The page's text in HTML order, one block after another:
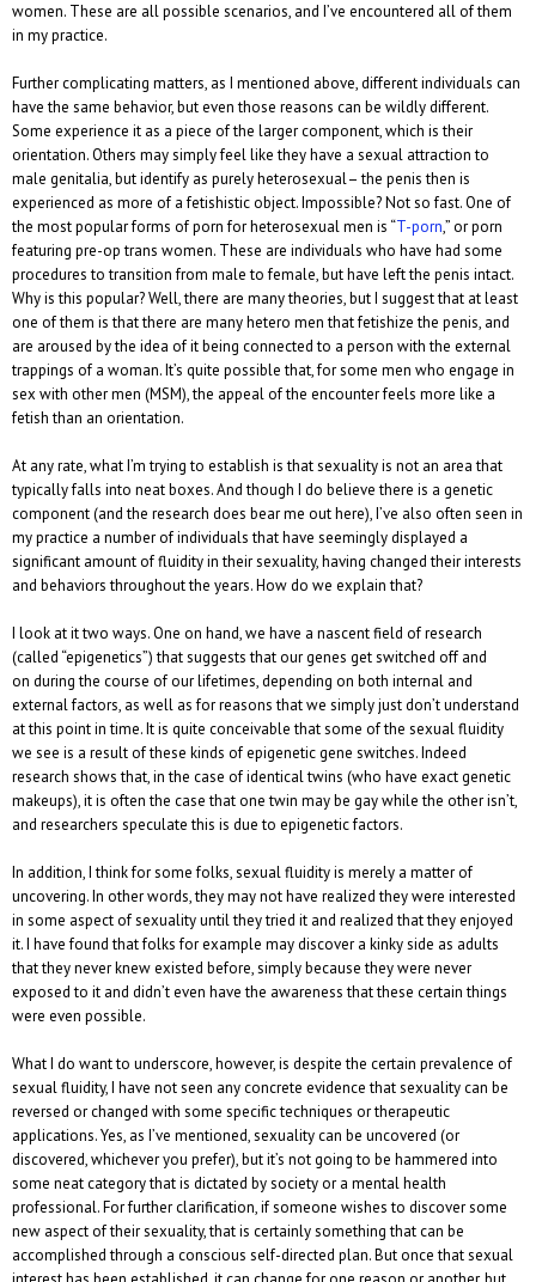
women. These are all possible scenarios, and I’ve encountered all of them
in my practice.
Further complicating matters, as I mentioned above, different individuals can
have the same behavior, but even those reasons can be wildly different.
Some experience it as a piece of the larger component, which is their
orientation. Others may simply feel like they have a sexual attraction to
male genitalia, but identify as purely heterosexual– the penis then is
experienced as more of a fetishistic object. Impossible? Not so fast. One of
the most popular forms of porn for heterosexual men is “T-porn,” or porn
featuring pre-op trans women. These are individuals who have had some
procedures to transition from male to female, but have left the penis intact.
Why is this popular? Well, there are many theories, but I suggest that at least
one of them is that there are many hetero men that fetishize the penis, and
are aroused by the idea of it being connected to a person with the external
trappings of a woman. It’s quite possible that, for some men who engage in
sex with other men (MSM), the appeal of the encounter feels more like a
fetish than an orientation.
At any rate, what I’m trying to establish is that sexuality is not an area that
typically falls into neat boxes. And though I do believe there is a genetic
component (and the research does bear me out here), I’ve also often seen in
my practice a number of individuals that have seemingly displayed a
significant amount of fluidity in their sexuality, having changed their interests
and behaviors throughout the years. How do we explain that?
I look at it two ways. One on hand, we have a nascent field of research
(called “epigenetics”) that suggests that our genes get switched off and
on during the course of our lifetimes, depending on both internal and
external factors, as well as for reasons that we simply just don’t understand
at this point in time. It is quite conceivable that some of the sexual fluidity
we see is a result of these kinds of epigenetic gene switches. Indeed
research shows that, in the case of identical twins (who have exact genetic
makeups), it is often the case that one twin may be gay while the other isn’t,
and researchers speculate this is due to epigenetic factors.
In addition, I think for some folks, sexual fluidity is merely a matter of
uncovering. In other words, they may not have realized they were interested
in some aspect of sexuality until they tried it and realized that they enjoyed
it. I have found that folks for example may discover a kinky side as adults
that they never knew existed before, simply because they were never
exposed to it and didn’t even have the awareness that these certain things
were even possible.
What I do want to underscore, however, is despite the certain prevalence of
sexual fluidity, I have not seen any concrete evidence that sexuality can be
reversed or changed with some specific techniques or therapeutic
applications. Yes, as I’ve mentioned, sexuality can be uncovered (or
discovered, whichever you prefer), but it’s not going to be hammered into
some neat category that is dictated by society or a mental health
professional. For further clarification, if someone wishes to discover some
new aspect of their sexuality, that is certainly something that can be
accomplished through a conscious self-directed plan. But once that sexual